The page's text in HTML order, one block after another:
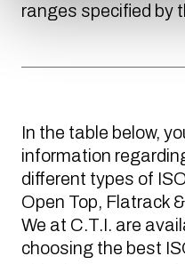
ranges specified by
In the table below,
information
different types of
Open Top, Flatrack
We at C.T.I. are
choosing the best